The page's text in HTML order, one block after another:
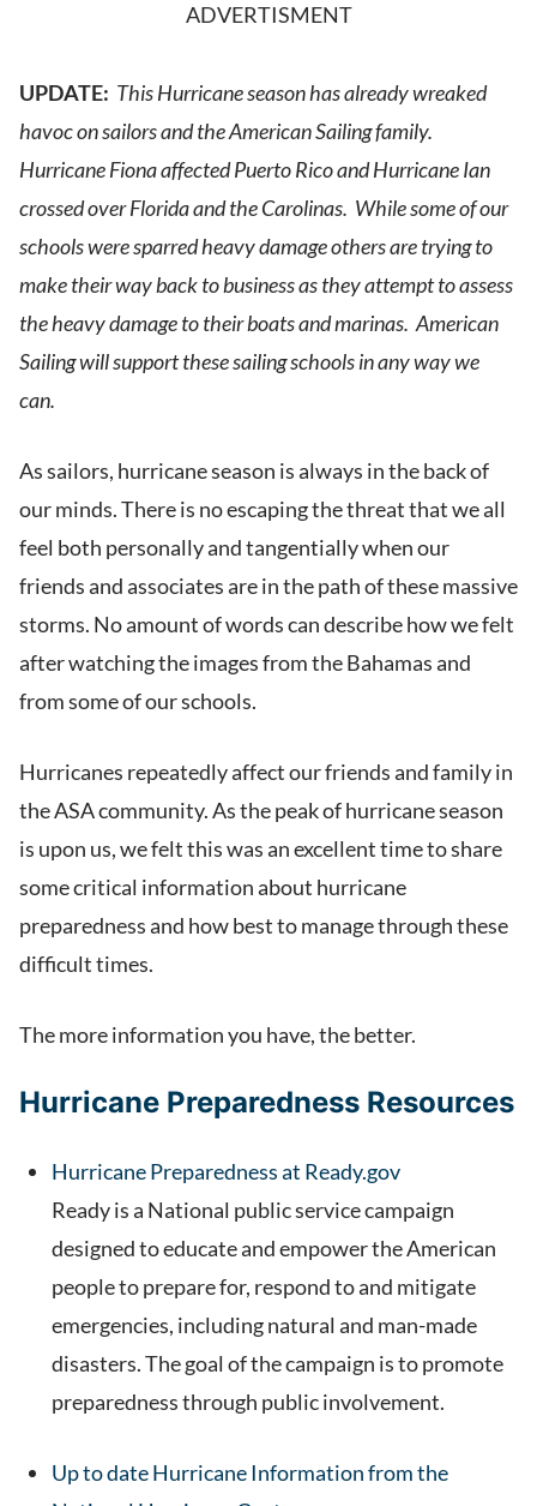
ADVERTISMENT
UPDATE: This Hurricane season has already wreaked
havoc on sailors and the American Sailing family.
Hurricane Fiona affected Puerto Rico and Hurricane Ian
crossed over Florida and the Carolinas. While some of our
schools were sparred heavy damage others are trying to
make their way back to business as they attempt to assess
the heavy damage to their boats and marinas. American
Sailing will support these sailing schools in any way we
can.
As sailors, hurricane season is always in the back of
our minds. There is no escaping the threat that we all
feel both personally and tangentially when our
friends and associates are in the path of these massive
storms. No amount of words can describe how we felt
after watching the images from the Bahamas and
from some of our schools.
Hurricanes repeatedly affect our friends and family in
the ASA community. As the peak of hurricane season
is upon us, we felt this was an excellent time to share
some critical information about hurricane
preparedness and how best to manage through these
difficult times.
The more information you have, the better.
Hurricane Preparedness Resources
Hurricane Preparedness at Ready.gov
Ready is a National public service campaign
designed to educate and empower the American
people to prepare for, respond to and mitigate
emergencies, including natural and man-made
disasters. The goal of the campaign is to promote
preparedness through public involvement.
Up to date Hurricane Information from the